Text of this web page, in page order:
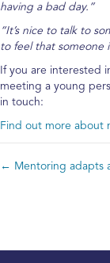
having a bad day.”
“It’s nice to talk to
to feel that someone
If you are interested
meeting a young
in touch:
Find out more about
Posts
← Mentoring adapts